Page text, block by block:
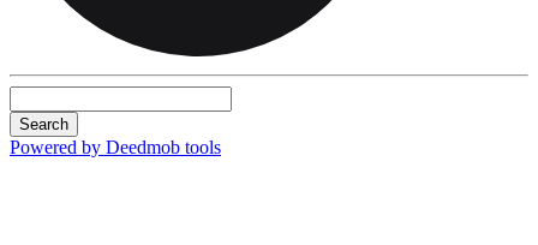
Search
Powered by Deedmob tools